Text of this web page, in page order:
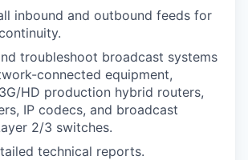
inbound and outbound feeds for
troubleshoot broadcast systems
connected equipment,
HD production hybrid routers,
IP codecs, and broadcast
2/3 switches.
technical reports.